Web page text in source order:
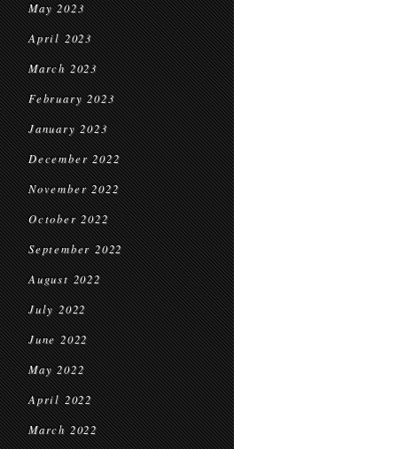
May 2023
April 2023
March 2023
February 2023
January 2023
December 2022
November 2022
October 2022
September 2022
August 2022
July 2022
June 2022
May 2022
April 2022
March 2022